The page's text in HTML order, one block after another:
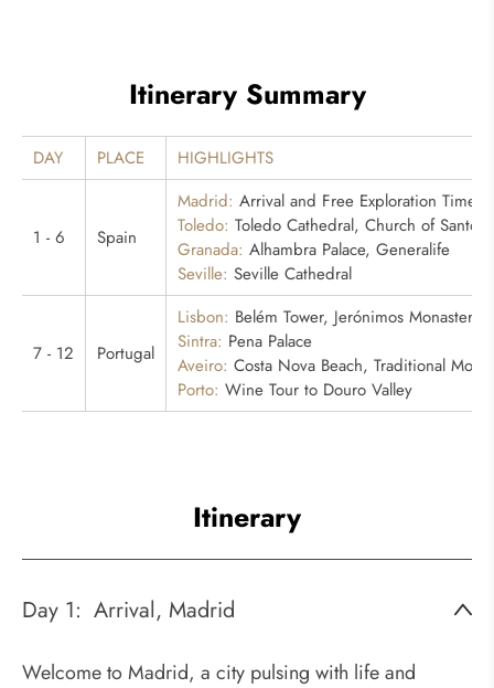
Itinerary Summary
DAY PLACE HIGHLIGHTS
1 - 6 Spain
Madrid: Arrival and Free Exploration Time
Toledo: Toledo Cathedral, Church of Santo
Granada: Alhambra Palace, Generalife
Seville: Seville Cathedral
7 - 12 Portugal
Lisbon: Belém Tower, Jerónimos Monastery
Sintra: Pena Palace
Aveiro: Costa Nova Beach, Traditional
Porto: Wine Tour to Douro Valley
Itinerary
Day 1: Arrival, Madrid
Welcome to Madrid, a city pulsing with life and